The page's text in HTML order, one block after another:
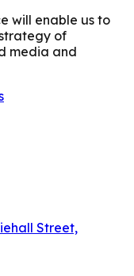
will enable us to
of
media and
Street,